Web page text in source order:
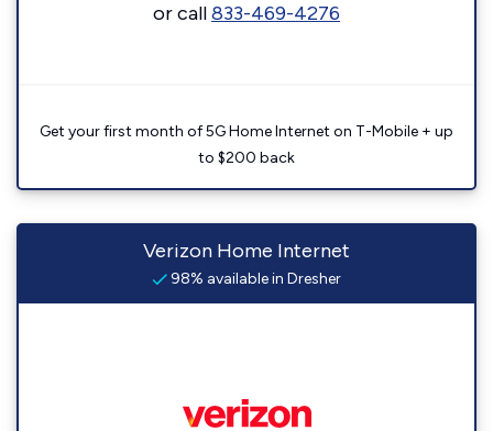
or call833-469-4276
Get your first month of 5G Home Internet on T-Mobile + up
to $200 back
Verizon Home Internet
98% available in Dresher